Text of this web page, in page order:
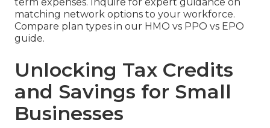
matching network options to your workforce.
Compare plan types in our HMO vs PPO vs EPO
guide.
Unlocking Tax Credits
and Savings for Small
Businesses